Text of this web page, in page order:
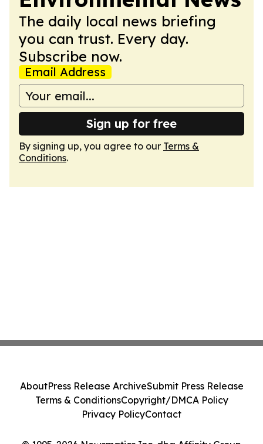
The daily local news briefing
you can trust. Every day.
Subscribe now.
Email Address
Sign up for free
By signing up, you agree to our Terms &
Conditions.
AboutPress Release ArchiveSubmit Press Release
Terms & ConditionsCopyright/DMCA Policy
Privacy PolicyContact